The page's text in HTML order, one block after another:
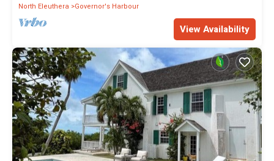
North Eleuthera
Governor's Harbour
View Availability